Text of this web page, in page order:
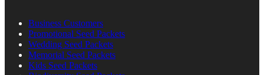
Business Customers
Promotional Seed Packets
Wedding Seed Packets
Memorial Seed Packets
Kids Seed Packets